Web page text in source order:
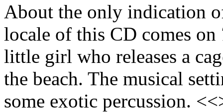
About the only indication
locale of this CD comes on
little girl who releases a
the beach. The musical
some exotic percussion.